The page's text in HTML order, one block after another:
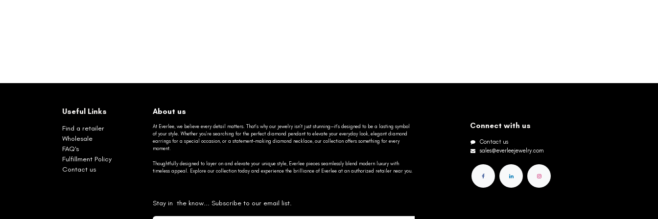
Useful Links
Find a retailer
Wholesale
FAQ's
Fulfillment Policy
Contact us
About us
At Everlee, we believe every detail matters. That’s why our jewelry isn’t just stunning—it’s designed to be a lasting symbol
of your style. Whether you’re searching for the perfect diamond pendant to elevate your everyday look, elegant diamond
earrings for a special occasion, or a statement-making diamond necklace, our collection offers something for every
moment.
Thoughtfully designed to layer on and elevate your unique style, Everlee pieces seamlessly blend modern luxury with
timeless appeal. Explore our collection today and experience the brilliance of Everlee at an authorized retailer near you.
Stay in the know... Subscribe to our email list.
Connect with us
Contact us
sales@everleejewelry.com